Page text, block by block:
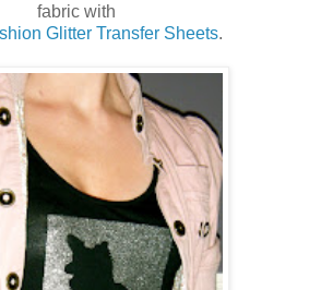
fabric with
Glitter Transfer Sheets.